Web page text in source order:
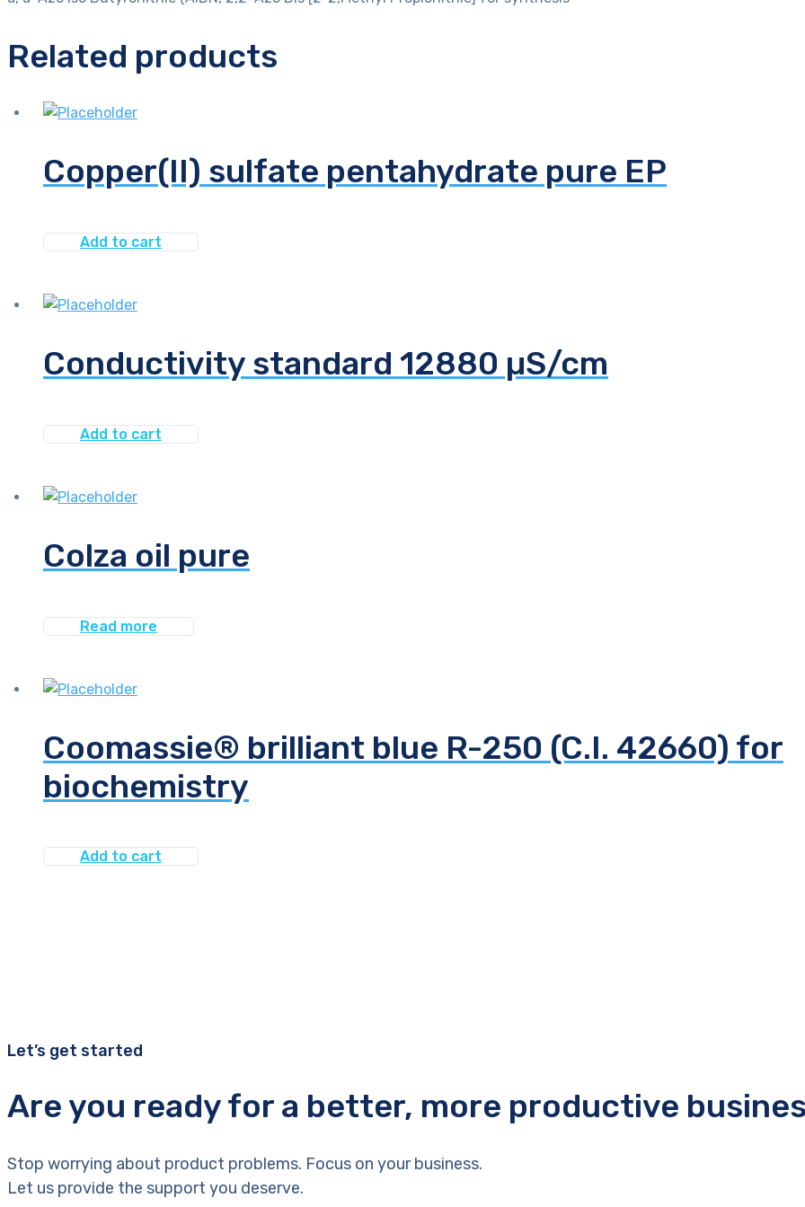
Related products
Copper(II) sulfate pentahydrate pure EP
Add to cart
Conductivity standard 12880 µS/cm
Add to cart
Colza oil pure
Read more
Coomassie® brilliant blue R-250 (C.I. 42660) for
biochemistry
Add to cart
Let’s get started
Are you ready for a better, more productive
Stop worrying about product problems. Focus on your business.
Let us provide the support you deserve.